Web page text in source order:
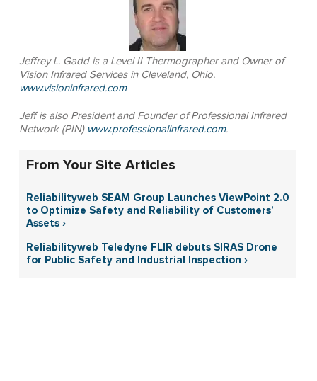
Jeffrey L. Gadd is a Level II Thermographer and Owner of
Vision Infrared Services in Cleveland, Ohio.
www.visioninfrared.com
Jeff is also President and Founder of Professional Infrared
Network (PIN) www.professionalinfrared.com.
From Your Site Articles
Reliabilityweb SEAM Group Launches ViewPoint 2.0
to Optimize Safety and Reliability of Customers’
Assets ›
Reliabilityweb Teledyne FLIR debuts SIRAS Drone
for Public Safety and Industrial Inspection ›